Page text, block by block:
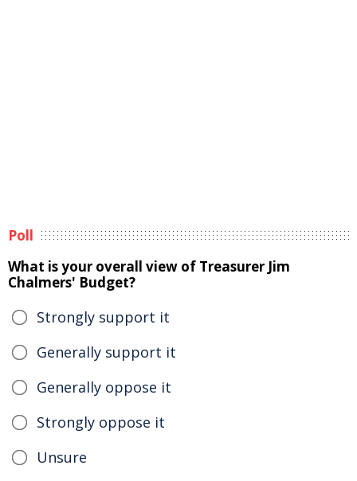
Poll
What is your overall view of Treasurer Jim
Chalmers' Budget?
Strongly support it
Generally support it
Generally oppose it
Strongly oppose it
Unsure